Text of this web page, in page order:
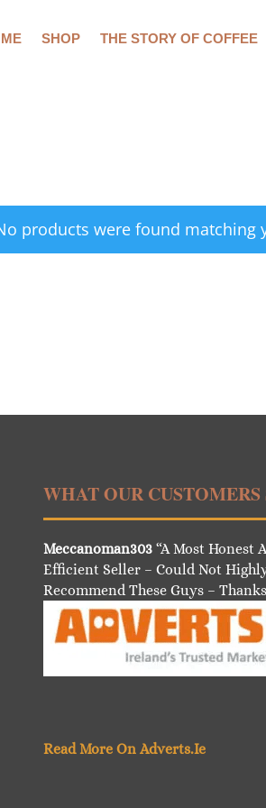
SHOP THE STORY OF COFFEE
products were found matching
WHAT OUR CUSTOMERS
Meccanoman303“A Most Honest
Efficient Seller – Could Not
Recommend These Guys –
Read More On Adverts.Ie